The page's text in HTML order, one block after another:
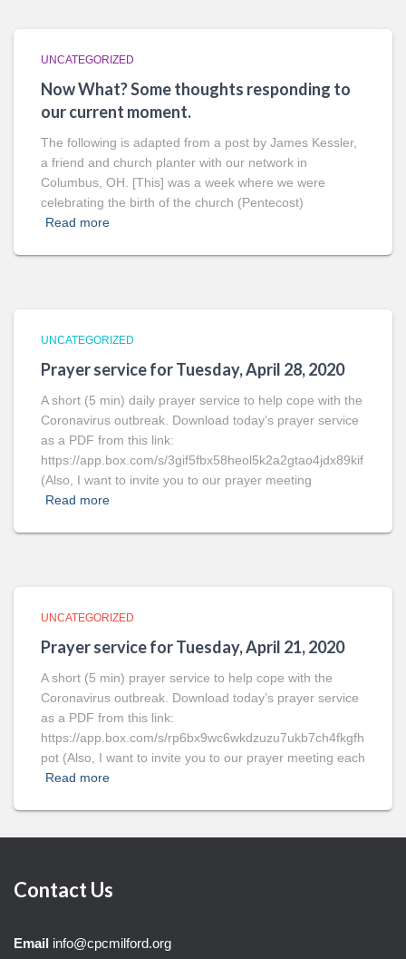
UNCATEGORIZED
Now What? Some thoughts responding to
our current moment.
The following is adapted from a post by James Kessler,
a friend and church planter with our network in
Columbus, OH. [This] was a week where we were
celebrating the birth of the church (Pentecost)
Read more
UNCATEGORIZED
Prayer service for Tuesday, April 28, 2020
A short (5 min) daily prayer service to help cope with the
Coronavirus outbreak. Download today’s prayer service
as a PDF from this link:
https://app.box.com/s/3gif5fbx58heol5k2a2gtao4jdx89kif
(Also, I want to invite you to our prayer meeting
Read more
UNCATEGORIZED
Prayer service for Tuesday, April 21, 2020
A short (5 min) prayer service to help cope with the
Coronavirus outbreak. Download today’s prayer service
as a PDF from this link:
https://app.box.com/s/rp6bx9wc6wkdzuzu7ukb7ch4fkgfh
pot (Also, I want to invite you to our prayer meeting each
Read more
Contact Us
Email info@cpcmilford.org